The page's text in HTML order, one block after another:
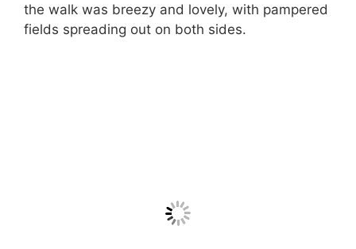
the walk was breezy and lovely, with pampered
fields spreading out on both sides.